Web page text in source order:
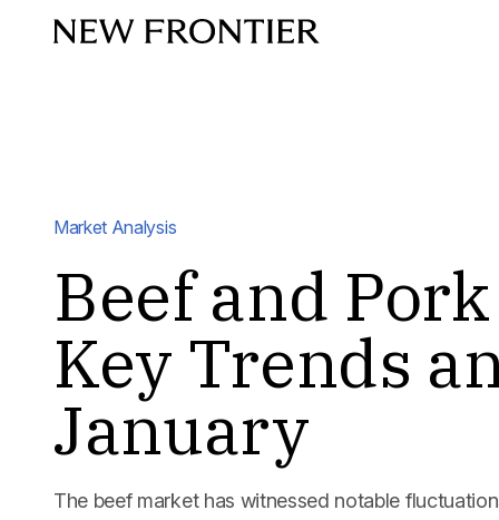
Market Analysis
Beef and
Key Trends
January
The beef market has witnessed notable